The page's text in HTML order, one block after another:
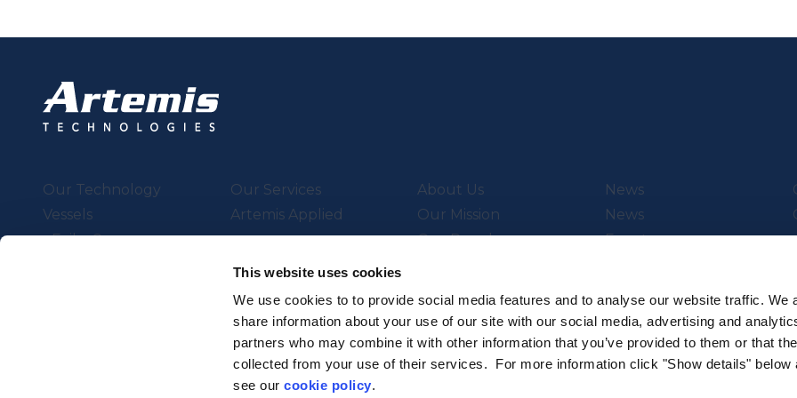
This website uses cookies
We use cookies to to provide social media features and to analyse our website traffic. We
share information about your use of our site with our social media, advertising and
partners who may combine it with other information that you’ve provided to them or that
collected from your use of their services. For more information click "Show details" below
see ourcookie policy.
Our Technology
Vessels
eFoiler®
Our Services
Artemis Applied
About Us
Our Mission
Our People
News
News
Events
Supported by UK Research & Innovation’s
Strength in Places Fund.
Subscribe to our newsletter
Sign up to hear about the latest